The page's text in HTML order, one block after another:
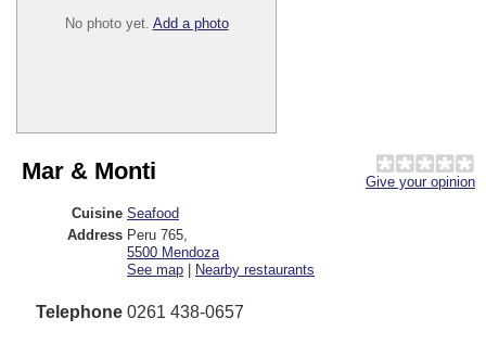
No photo yet. Add a photo
Give your opinion
Mar & Monti
Cuisine Seafood
Address Peru 765
5500 Mendoza
See map | Nearby restaurants
Telephone 0261 438-0657